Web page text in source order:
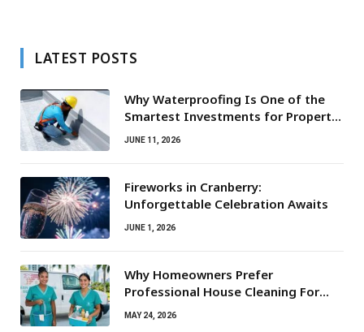
LATEST POSTS
Why Waterproofing Is One of the
Smartest Investments for Property
Owners
JUNE 11, 2026
Fireworks in Cranberry:
Unforgettable Celebration Awaits
JUNE 1, 2026
Why Homeowners Prefer
Professional House Cleaning For
Routine Maintenance Needs
MAY 24, 2026